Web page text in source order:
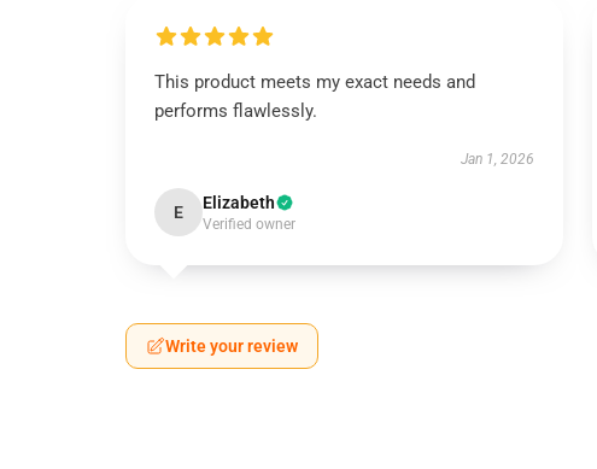
This product meets my exact needs and
performs flawlessly.
Jan 1, 2026
E Elizabeth
Verified owner
Write your review